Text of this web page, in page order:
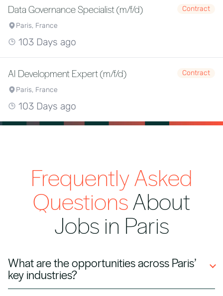
Data Governance Specialist (m/f/d)
Contract
Paris, France
103 Days ago
AI Development Expert (m/f/d)
Contract
Paris, France
103 Days ago
Frequently Asked
QuestionsAbout
Jobs in Paris
What are the opportunities across Paris’
key industries?